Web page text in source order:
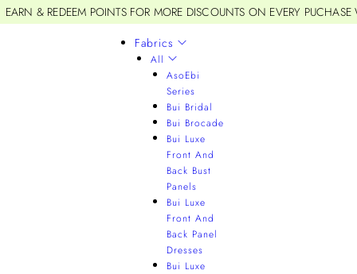
EARN & REDEEM POINTS FOR MORE DISCOUNTS ON EVERY
Fabrics
All
AsoEbi
Series
Bui Bridal
Bui Brocade
Bui Luxe
Front And
Back Bust
Panels
Bui Luxe
Front And
Back Panel
Dresses
Bui Luxe